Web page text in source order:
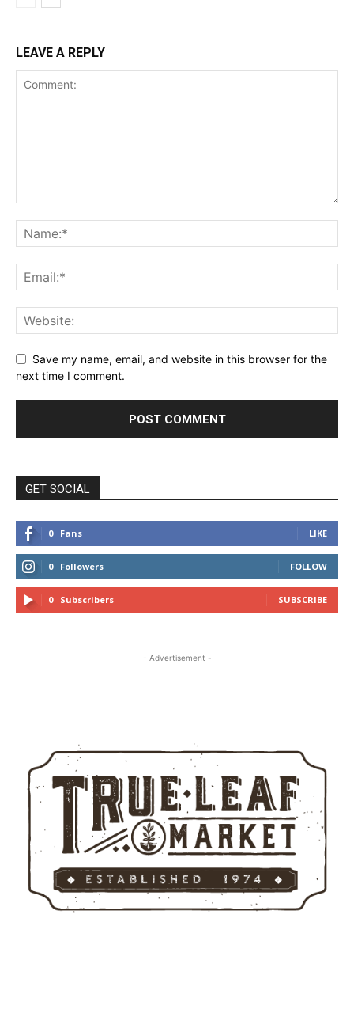
LEAVE A REPLY
Save my name, email, and website in this browser for the
next time I comment.
GET SOCIAL
0 Fans LIKE
0 Followers FOLLOW
0 Subscribers SUBSCRIBE
- Advertisement -